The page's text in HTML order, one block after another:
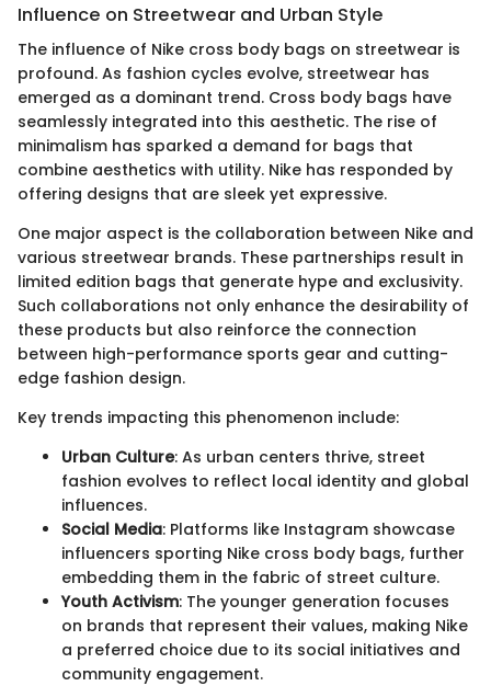
Influence on Streetwear and Urban Style
The influence of Nike cross body bags on streetwear is
profound. As fashion cycles evolve, streetwear has
emerged as a dominant trend. Cross body bags have
seamlessly integrated into this aesthetic. The rise of
minimalism has sparked a demand for bags that
combine aesthetics with utility. Nike has responded by
offering designs that are sleek yet expressive.
One major aspect is the collaboration between Nike and
various streetwear brands. These partnerships result in
limited edition bags that generate hype and exclusivity.
Such collaborations not only enhance the desirability of
these products but also reinforce the connection
between high-performance sports gear and cutting-
edge fashion design.
Key trends impacting this phenomenon include:
Urban Culture: As urban centers thrive, street
fashion evolves to reflect local identity and global
influences.
Social Media: Platforms like Instagram showcase
influencers sporting Nike cross body bags, further
embedding them in the fabric of street culture.
Youth Activism: The younger generation focuses
on brands that represent their values, making Nike
a preferred choice due to its social initiatives and
community engagement.